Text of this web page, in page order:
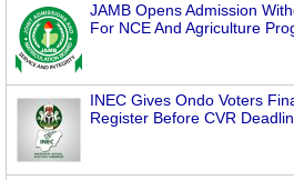
JAMB Opens Admission
For NCE And Agriculture
INEC Gives Ondo Voters
Register Before CVR